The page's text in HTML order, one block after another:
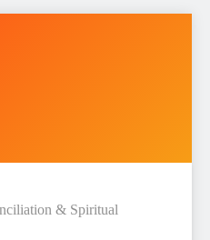
| Love Spells &
& Spiritual